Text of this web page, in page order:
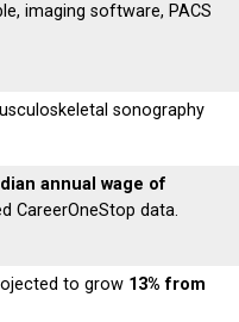
imaging software, PACS
sonography
annual wage of
CareerOneStop data.
to grow 13% from